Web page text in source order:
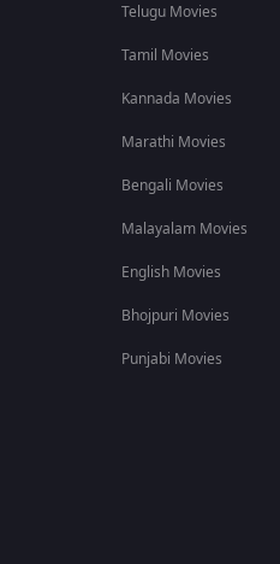
Telugu Movies
Tamil Movies
Kannada Movies
Marathi Movies
Bengali Movies
Malayalam Movies
English Movies
Bhojpuri Movies
Punjabi Movies